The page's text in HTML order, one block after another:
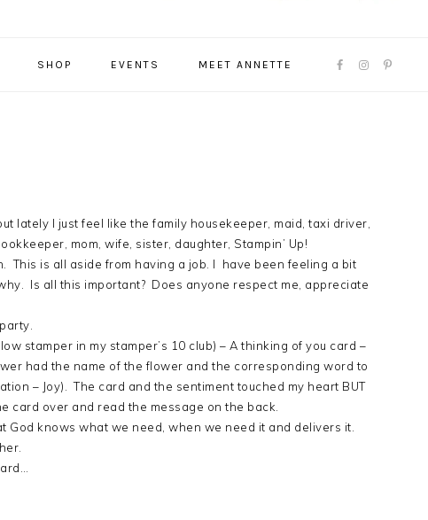
SHOP EVENTS MEET ANNETTE
NAVIGATION
lately I just feel like the family housekeeper, maid, taxi driver,
mom, wife, sister, daughter, Stampin’ Up!
This is all aside from having a job. I have been feeling a bit
Is all this important? Does anyone respect me, appreciate
stamper in my stamper’s 10 club) – A thinking of you card –
had the name of the flower and the corresponding word to
– Joy). The card and the sentiment touched my heart BUT
card over and read the message on the back.
God knows what we need, when we need it and delivers it.